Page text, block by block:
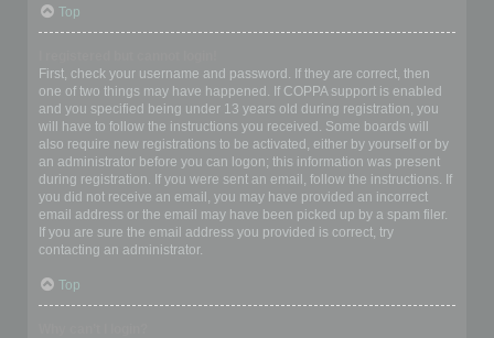
Top
First, check your username and password. If they are correct, then
one of two things may have happened. If COPPA support is enabled
and you specified being under 13 years old during registration, you
will have to follow the instructions you received. Some boards will
also require new registrations to be activated, either by yourself or by
an administrator before you can logon; this information was present
during registration. If you were sent an email, follow the instructions. If
you did not receive an email, you may have provided an incorrect
email address or the email may have been picked up by a spam filer.
If you are sure the email address you provided is correct, try
contacting an administrator.
Top